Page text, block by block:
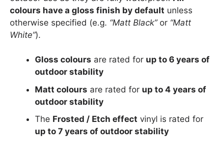
colours have a gloss finish by default unless
otherwise specified (e.g. “Matt Black”or “Matt
White”).
Gloss colours are rated for up to 6 years of
outdoor stability
Matt colours are rated for up to 4 years of
outdoor stability
The Frosted / Etch effect vinyl is rated for
up to 7 years of outdoor stability